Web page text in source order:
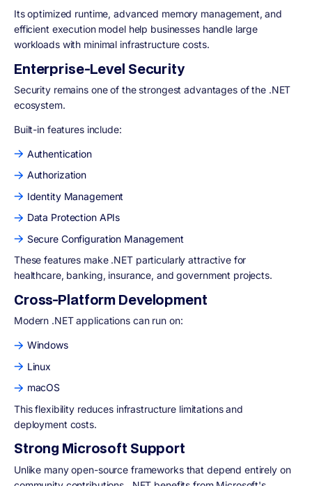
Its optimized runtime, advanced memory management, and
efficient execution model help businesses handle large
workloads with minimal infrastructure costs.
Enterprise-Level Security
Security remains one of the strongest advantages of the .NET
ecosystem.
Built-in features include:
Authentication
Authorization
Identity Management
Data Protection APIs
Secure Configuration Management
These features make .NET particularly attractive for
healthcare, banking, insurance, and government projects.
Cross-Platform Development
Modern .NET applications can run on:
Windows
Linux
macOS
This flexibility reduces infrastructure limitations and
deployment costs.
Strong Microsoft Support
Unlike many open-source frameworks that depend entirely on